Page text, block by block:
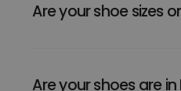
Are your shoe sizes
Are your shoes are in